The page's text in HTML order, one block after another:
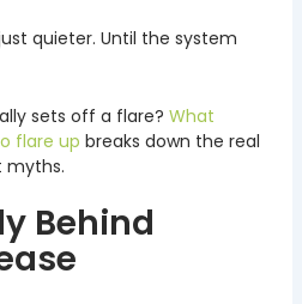
quieter. Until the system
sets off a flare? What
flare up breaks down the real
myths.
Behind